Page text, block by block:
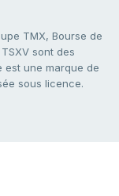
TMX, Bourse de
sont des
est une marque de
sous licence.